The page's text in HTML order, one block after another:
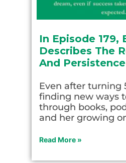
In Episode 179,
Describes The
And Persistence
Even after turning
finding new ways
through books,
and her growing
Read More »